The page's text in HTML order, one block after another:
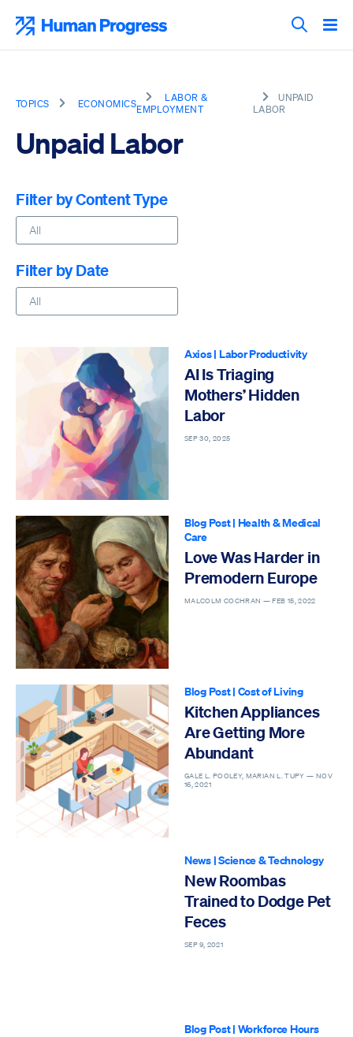
content
Search
TOPICS ECONOMICS
LABOR &
EMPLOYMENT
UNPAID
LABOR
Unpaid Labor
Filter by Content Type
Filter by Date
Axios| Labor Productivity
AI Is Triaging
Mothers’ Hidden
Labor
SEP 30, 2025
Blog Post| Health & Medical
Care
Love Was Harder in
Premodern Europe
MALCOLM COCHRAN —FEB 15, 2022
Blog Post| Cost of Living
Kitchen Appliances
Are Getting More
Abundant
GALE L. POOLEY, MARIAN L. TUPY — NOV
16, 2021
News|Science & Technology
New Roombas
Trained to Dodge Pet
Feces
SEP 9, 2021
Blog Post| Workforce Hours